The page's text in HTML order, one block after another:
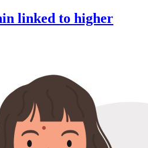
linked to higher